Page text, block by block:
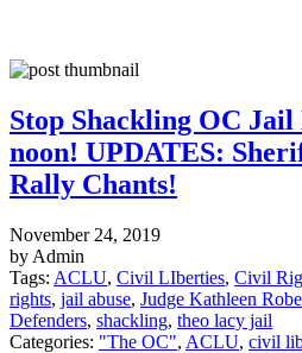
Stop Shackling OC
noon! UPDATES:
Rally Chants!
November 24, 2019
by Admin
Tags: ACLU, Civil LIberties, Civil
rights, jail abuse, Judge Kathleen
Defenders, shackling, theo lacy jail
Categories: "The OC", ACLU, civil